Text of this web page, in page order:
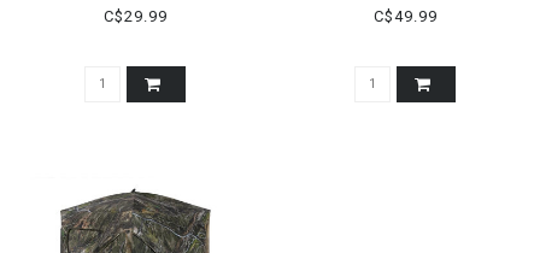
C$29.99 C$49.99